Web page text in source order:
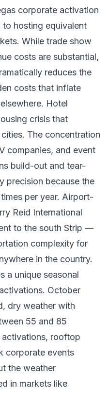
corporate activation
hosting equivalent
While trade show
costs are substantial,
reduces the
costs that inflate
Hotel
crisis that
The concentration
companies, and event
build-out and tear-
precision because the
per year. Airport-
Reid International
to the south Strip —
complexity for
in the country.
a unique seasonal
October
dry weather with
55 and 85
rooftop
corporate events
the weather
in markets like